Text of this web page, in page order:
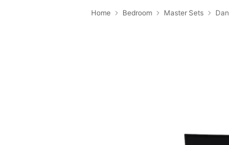
Home Bedroom Master Sets